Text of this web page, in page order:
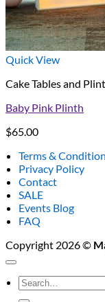
Quick View
Cake Tables and
Baby Pink Plinth
$65.00
Terms &
Privacy Policy
Contact
SALE
Events Blog
FAQ
Copyright 2026 ©
Search
for: